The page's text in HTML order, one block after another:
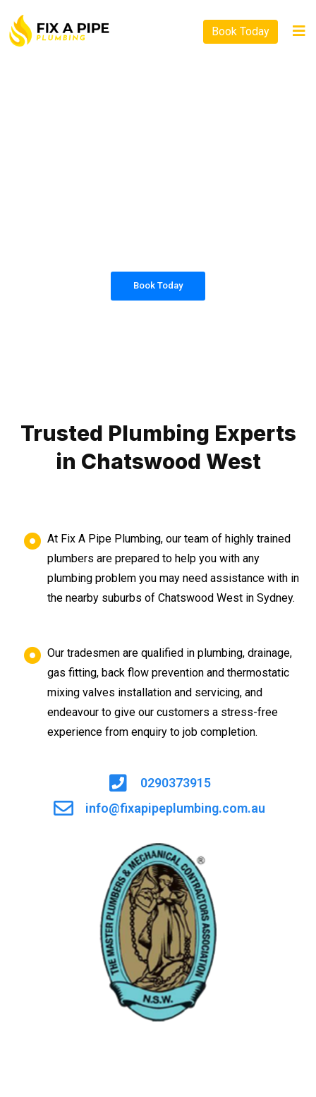
Book Today
Book Today
Trusted Plumbing Experts
in Chatswood West
At Fix A Pipe Plumbing, our team of highly trained
plumbers are prepared to help you with any
plumbing problem you may need assistance with in
the nearby suburbs of Chatswood West in Sydney.
Our tradesmen are qualified in plumbing, drainage,
gas fitting, back flow prevention and thermostatic
mixing valves installation and servicing, and
endeavour to give our customers a stress-free
experience from enquiry to job completion.
0290373915
info@fixapipeplumbing.com.au